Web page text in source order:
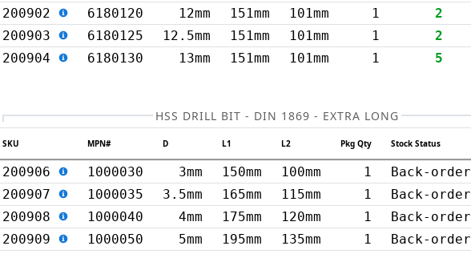
200902
6180120 12mm 151mm 101mm 1 2
200903
6180125 12.5mm 151mm 101mm 1 2
200904
6180130 13mm 151mm 101mm 1 5
HSS DRILL BIT - DIN 1869 - EXTRA LONG
SKU MPN# D L1 L2 Pkg Qty Stock Status
200906 1000030 3mm 150mm 100mm 1 Back-order
200907
1000035 3.5mm 165mm 115mm 1 Back-order
200908
1000040 4mm 175mm 120mm 1 Back-order
200909
1000050 5mm 195mm 135mm 1 Back-order